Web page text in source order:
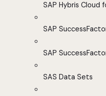
SAP Hybris Cloud
SAP
SAP
SAS Data Sets